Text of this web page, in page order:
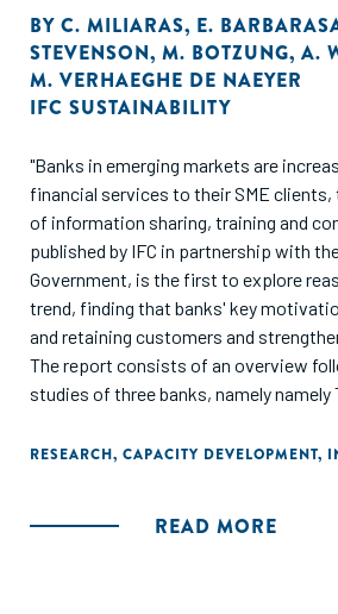
BY C. MILIARAS, E.
STEVENSON, M. BOTZUNG, A.
M. VERHAEGHE DE NAEYER
IFC SUSTAINABILITY
"Banks in emerging markets are
financial services to their SME
of information sharing, training and
published by IFC in partnership with
Government, is the first to explore
trend, finding that banks' key
and retaining customers and
The report consists of an overview
studies of three banks, namely namely
Bank."
RESEARCH, CAPACITY DEVELOPMENT,
READ MORE